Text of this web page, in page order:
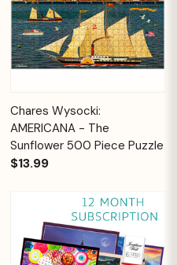
Chares Wysocki:
AMERICANA - The
Sunflower 500 Piece Puzzle
$13.99